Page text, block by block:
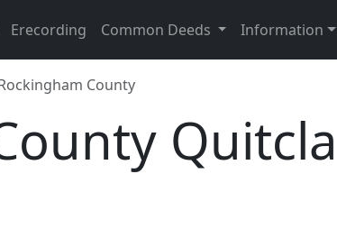
Erecording Common Deeds Information
County